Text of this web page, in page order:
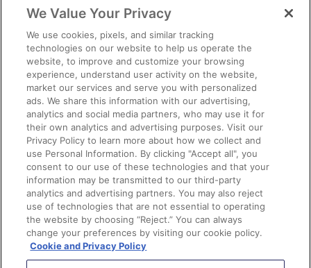
Subscribe to The Spot
Email
(Required)
eBook
We Value Your Privacy
We use cookies, pixels, and similar tracking
technologies on our website to help us operate the
website, to improve and customize your browsing
experience, understand user activity on the website,
market our services and serve you with personalized
ads. We share this information with our advertising,
analytics and social media partners, who may use it for
their own analytics and advertising purposes. Visit our
Privacy Policy to learn more about how we collect and
use Personal Information. By clicking "Accept all", you
consent to our use of these technologies and that your
information may be transmitted to our third-party
analytics and advertising partners. You may also reject
use of technologies that are not essential to operating
the website by choosing “Reject.” You can always
change your preferences by visiting our cookie policy.
Cookie and Privacy Policy